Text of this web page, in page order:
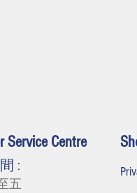
Service Centre
:
五